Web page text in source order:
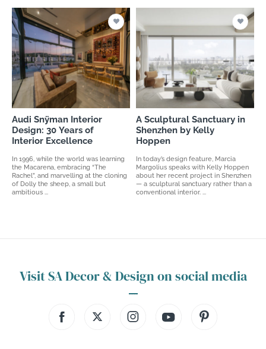
Audi Snÿman Interior
Design: 30 Years of
Interior Excellence
In 1996, while the world was learning
the Macarena, embracing “The
Rachel”, and marvelling at the cloning
of Dolly the sheep, a small but
ambitious ...
A Sculptural Sanctuary in
Shenzhen by Kelly
Hoppen
In today’s design feature, Marcia
Margolius speaks with Kelly Hoppen
about her recent project in Shenzhen
— a sculptural sanctuary rather than a
conventional interior. ...
Visit SA Decor & Design on social media